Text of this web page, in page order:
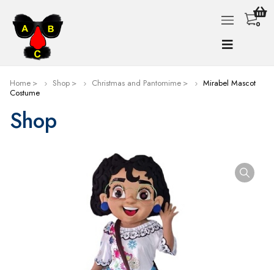
0
Home Shop Christmas and Pantomime
Mirabel Mascot
Costume
Shop